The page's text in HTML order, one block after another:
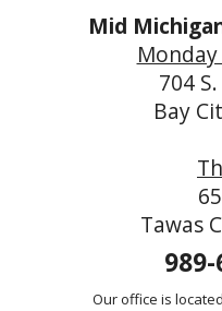
Mid
704
Bay
Tawas
Our office is